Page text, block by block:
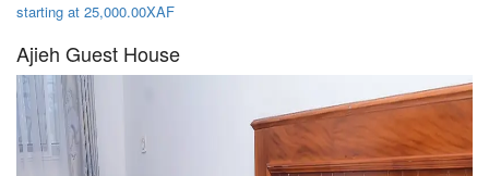
starting at 25,000.00XAF
Ajieh Guest House